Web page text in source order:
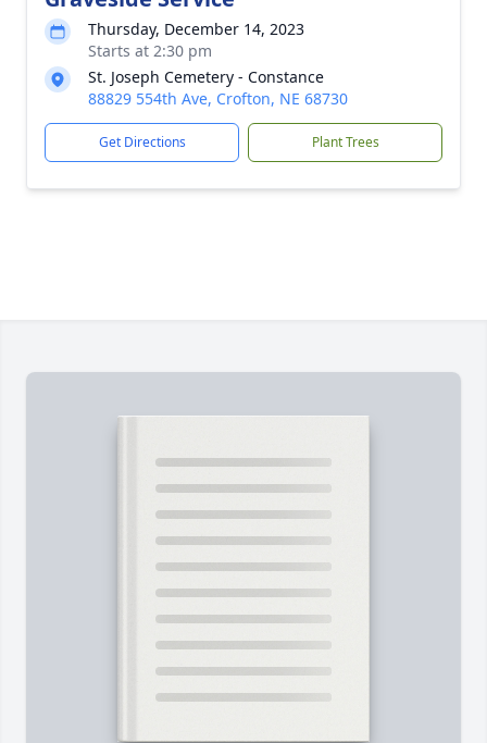
Thursday, December 14, 2023
Starts at 2:30 pm
St. Joseph Cemetery - Constance
88829 554th Ave, Crofton, NE 68730
Get Directions Plant Trees